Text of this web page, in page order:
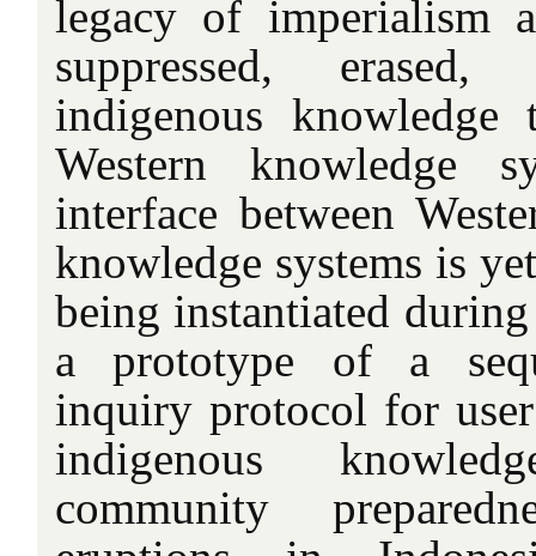
legacy of imperialism
suppressed, erased,
indigenous
Western knowledge
interface between
knowledge systems is
being instantiated
a prototype of a
inquiry protocol for
indigenous
community